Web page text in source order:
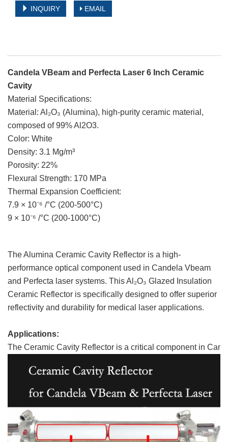
INQUIRY EMAIL
Candela VBeam and Perfecta Laser 6 Inch Ceramic
Cavity
Material Specifications:
Material: Al₂O₃ (Alumina), high-purity ceramic material,
composed of 99% Al2O3.
Color: White
Density: 3.1 Mg/m³
Porosity: 22%
Flexural Strength: 170 MPa
Thermal Expansion Coefficient:
7.9 × 10⁻⁶ /°C (200-500°C)
9 × 10⁻⁶ /°C (200-1000°C)
The Alumina Ceramic Cavity Reflector is a high-
performance optical component used in Candela Vbeam
and Perfecta laser systems. This Al₂O₃ Glazed Insulation
Ceramic Reflector is specifically designed to offer superior
reflectivity and durability for medical laser applications.
Applications:
The Ceramic Cavity Reflector is a critical component in